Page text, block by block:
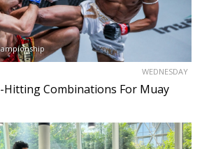
WEDNESDAY
Hitting Combinations For Muay